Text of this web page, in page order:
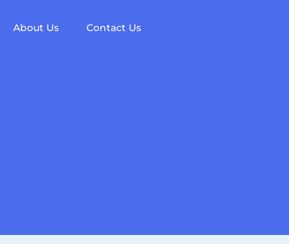
About Us Contact Us